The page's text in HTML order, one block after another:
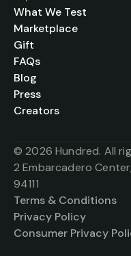
What We Test
Marketplace
Gift
FAQs
Blog
Press
Creators
© 2026 Hundred. All
2 Embarcadero
94111
Terms & Conditions
Privacy Policy
Consumer Privacy